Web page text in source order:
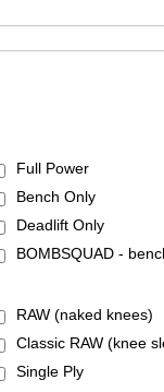
Full Power
Bench Only
Deadlift Only
BOMBSQUAD -
RAW (naked knees)
Classic RAW (knee
Single Ply